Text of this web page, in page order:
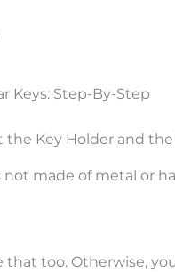
Keys: Step-By-Step
the Key Holder and
made of metal or
that too. Otherwise,